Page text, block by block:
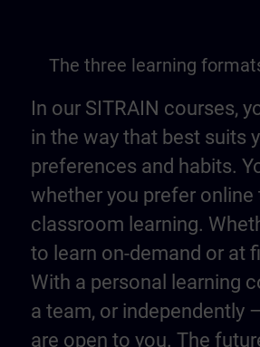
The three learning
In our SITRAIN courses,
in the way that best suits
preferences and habits.
whether you prefer online
classroom learning.
to learn on-demand or at
With a personal learning
a team, or independently
are open to you. The